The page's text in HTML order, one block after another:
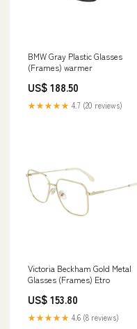
BMW Gray Plastic Glasses
(Frames) warmer
US$ 188.50
★★★★★ 4.7 (20 reviews)
Victoria Beckham Gold Metal
Glasses (Frames) Etro
US$ 153.80
★★★★★ 4.6 (8 reviews)